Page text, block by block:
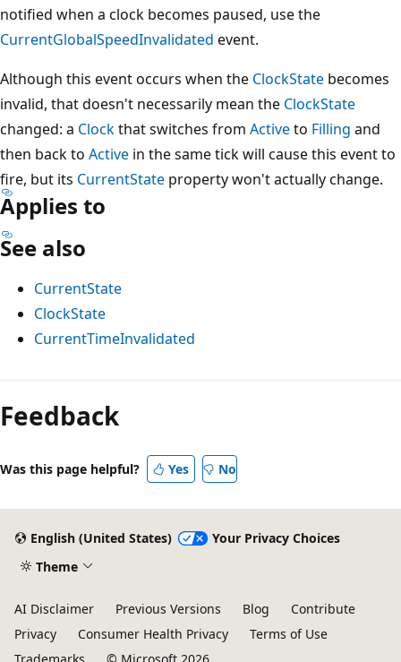
notified when a clock becomes paused, use the
CurrentGlobalSpeedInvalidated event.
Although this event occurs when the ClockState becomes
invalid, that doesn't necessarily mean the ClockState
changed: a Clockthat switches from Activeto Filling and
then back to Active in the same tick will cause this event to
fire, but its CurrentState property won't actually change.
Applies to
See also
CurrentState
ClockState
CurrentTimeInvalidated
Reading
mode
disabled
Feedback
Was this page helpful? Yes No
English (United States)
Your Privacy Choices
Theme
AI Disclaimer Previous Versions Blog
Contribute
Privacy
Consumer Health Privacy
Terms of Use